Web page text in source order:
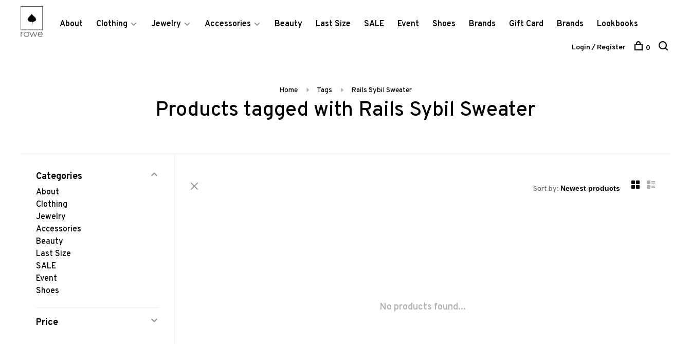
About Clothing Jewelry Accessories Beauty Last Size SALE Event Shoes Brands Gift Card Brands Lookbooks
Login / Register 0
Home Tags Rails Sybil Sweater
Products tagged with Rails Sybil Sweater
Categories
About
Clothing
Jewelry
Accessories
Beauty
Last Size
SALE
Event
Shoes
Price
Sort by:
No products found...